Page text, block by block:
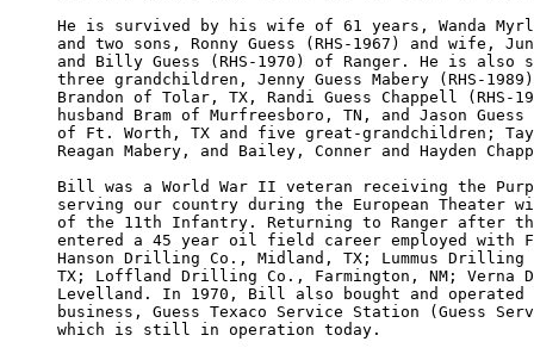
He is survived by his wife of 61 years, Wanda
and two sons, Ronny Guess (RHS-1967) and wife,
and Billy Guess (RHS-1970) of Ranger. He is also
three grandchildren, Jenny Guess Mabery (RHS-
Brandon of Tolar, TX, Randi Guess Chappell (RHS-
husband Bram of Murfreesboro, TN, and Jason
of Ft. Worth, TX and five great-grandchildren;
Reagan Mabery, and Bailey, Conner and Hayden
Bill was a World War II veteran receiving the
serving our country during the European Theater
of the 11th Infantry. Returning to Ranger after
entered a 45 year oil field career employed with
Hanson Drilling Co., Midland, TX; Lummus
TX; Loffland Drilling Co., Farmington, NM;
Levelland. In 1970, Bill also bought and
business, Guess Texaco Service Station (Guess
which is still in operation today.